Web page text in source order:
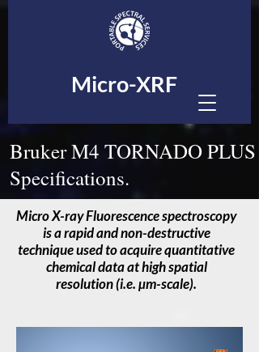
Micro-XRF
Bruker M4 TORNADO PLUS
Specifications.
Micro X-ray Fluorescence spectroscopy
is a rapid and non-destructive
technique used to acquire quantitative
chemical data at high spatial
resolution (i.e. µm-scale).